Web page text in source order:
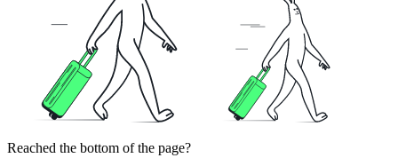
Reached the bottom of the page?